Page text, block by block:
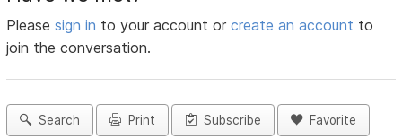
Pleasesign in to your account orcreate an account to
join the conversation.
Search Print Subscribe Favorite